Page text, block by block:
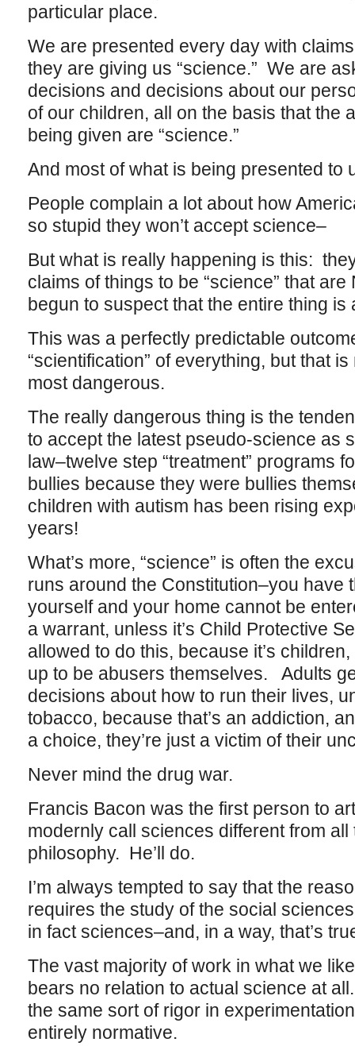
particular place.
We are presented every day with
they are giving us “science.” We are
decisions and decisions about our
of our children, all on the basis that the
being given are “science.”
And most of what is being presented to
People complain a lot about how
so stupid they won’t accept science–
But what is really happening is this:
claims of things to be “science” that are
begun to suspect that the entire thing is
This was a perfectly predictable
“scientification” of everything, but that
most dangerous.
The really dangerous thing is the
to accept the latest pseudo-science as
law–twelve step “treatment” programs
bullies because they were bullies
children with autism has been rising
years!
What’s more, “science” is often the
runs around the Constitution–you have
yourself and your home cannot be
a warrant, unless it’s Child Protective
allowed to do this, because it’s
up to be abusers themselves. Adults
decisions about how to run their lives,
tobacco, because that’s an addiction,
a choice, they’re just a victim of their
Never mind the drug war.
Francis Bacon was the first person to
modernly call sciences different from
philosophy. He’ll do.
I’m always tempted to say that the
requires the study of the social
in fact sciences–and, in a way, that’s
The vast majority of work in what we
bears no relation to actual science at
the same sort of rigor in
entirely normative.